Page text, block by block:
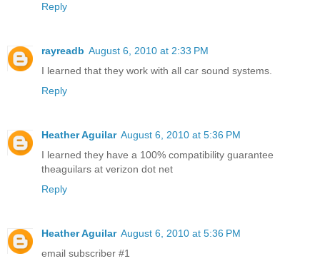
Reply
rayreadb August 6, 2010 at 2:33 PM
I learned that they work with all car sound systems.
Reply
Heather Aguilar August 6, 2010 at 5:36 PM
I learned they have a 100% compatibility guarantee
theaguilars at verizon dot net
Reply
Heather Aguilar August 6, 2010 at 5:36 PM
email subscriber #1